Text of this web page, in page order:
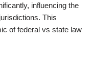
influencing the
This
of federal vs state law